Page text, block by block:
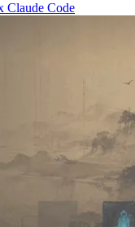
Claude Code